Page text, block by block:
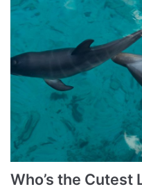
Who’s the Cutest